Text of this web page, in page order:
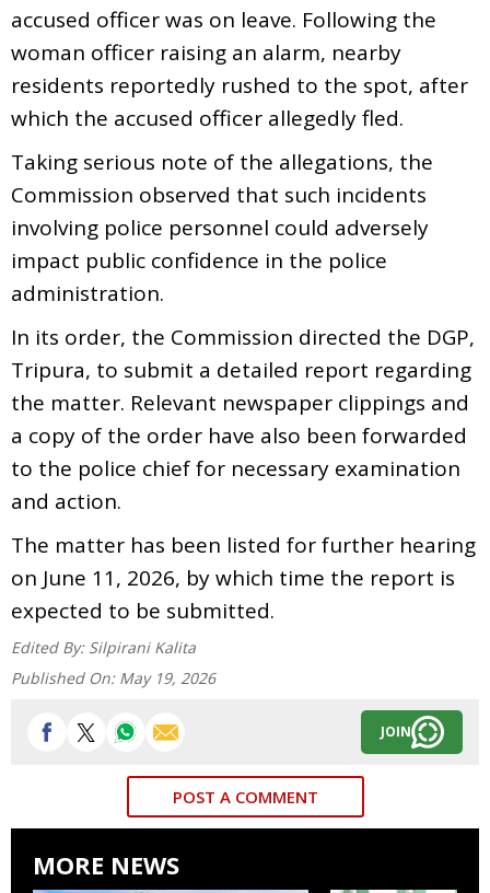
accused officer was on leave. Following the
woman officer raising an alarm, nearby
residents reportedly rushed to the spot, after
which the accused officer allegedly fled.
Taking serious note of the allegations, the
Commission observed that such incidents
involving police personnel could adversely
impact public confidence in the police
administration.
In its order, the Commission directed the DGP,
Tripura, to submit a detailed report regarding
the matter. Relevant newspaper clippings and
a copy of the order have also been forwarded
to the police chief for necessary examination
and action.
The matter has been listed for further hearing
on June 11, 2026, by which time the report is
expected to be submitted.
Edited By: Silpirani Kalita
Published On: May 19, 2026
JOIN
POST A COMMENT
MORE NEWS